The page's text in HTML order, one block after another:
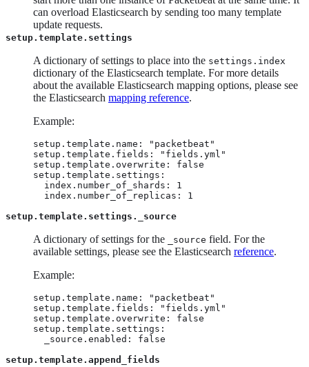
can overload Elasticsearch by sending too many template
update requests.
setup.template.settings
A dictionary of settings to place into the settings.index
dictionary of the Elasticsearch template. For more details
about the available Elasticsearch mapping options, please see
the Elasticsearch mapping reference.
Example:
setup.template.name: "packetbeat"
setup.template.fields: "fields.yml"
setup.template.overwrite: false
setup.template.settings:
  index.number_of_shards: 1
  index.number_of_replicas: 1
setup.template.settings._source
A dictionary of settings for the _source field. For the
available settings, please see the Elasticsearch reference.
Example:
setup.template.name: "packetbeat"
setup.template.fields: "fields.yml"
setup.template.overwrite: false
setup.template.settings:
  _source.enabled: false
setup.template.append_fields